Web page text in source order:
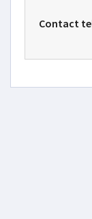
Contact